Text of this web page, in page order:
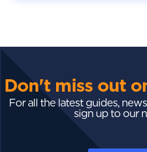
Don't miss out
For all the latest guides,
sign up to our